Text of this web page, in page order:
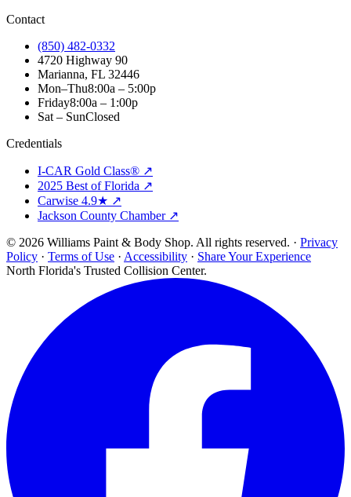
Contact
(850) 482-0332
4720 Highway 90
Marianna, FL 32446
Mon–Thu8:00a – 5:00p
Friday8:00a – 1:00p
Sat – SunClosed
Credentials
I-CAR Gold Class® ↗
2025 Best of Florida ↗
Carwise 4.9★ ↗
Jackson County Chamber ↗
© 2026 Williams Paint & Body Shop. All rights reserved. · Privacy
Policy · Terms of Use · Accessibility · Share Your Experience
North Florida's Trusted Collision Center.